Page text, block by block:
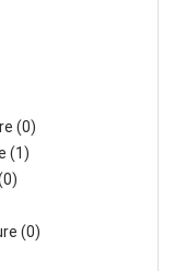
(0)
(1)
(0)